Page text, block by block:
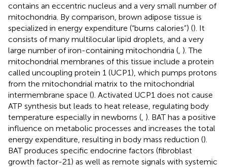
contains an eccentric nucleus and a very small number of
mitochondria. By comparison, brown adipose tissue is
specialized in energy expenditure (“burns calories”) (). It
consists of many multilocular lipid droplets, and a very
large number of iron-containing mitochondria ( ). The
mitochondrial membranes of this tissue include a protein
called uncoupling protein 1 (UCP1), which pumps protons
from the mitochondrial matrix to the mitochondrial
intermembrane space (). Activated UCP1 does not cause
ATP synthesis but leads to heat release, regulating body
temperature especially in newborns ( ). BAT has a positive
influence on metabolic processes and increases the total
energy expenditure, resulting in body mass reduction ().
BAT produces specific endocrine factors (fibroblast
growth factor-21) as well as remote signals with systemic